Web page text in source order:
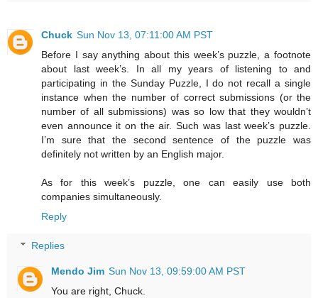
Chuck Sun Nov 13, 07:11:00 AM PST
Before I say anything about this week’s puzzle, a footnote
about last week’s. In all my years of listening to and
participating in the Sunday Puzzle, I do not recall a single
instance when the number of correct submissions (or the
number of all submissions) was so low that they wouldn’t
even announce it on the air. Such was last week’s puzzle.
I’m sure that the second sentence of the puzzle was
definitely not written by an English major.
As for this week’s puzzle, one can easily use both
companies simultaneously.
Reply
Replies
Mendo Jim Sun Nov 13, 09:59:00 AM PST
You are right, Chuck.